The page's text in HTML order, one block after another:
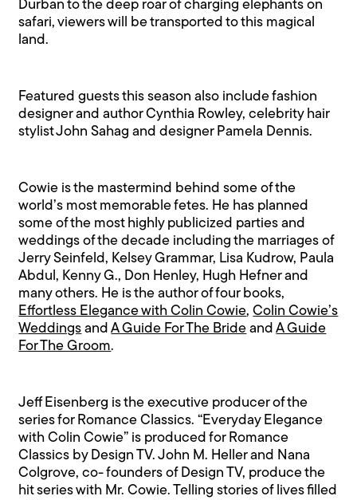
Durban to the deep roar of charging elephants on
safari, viewers will be transported to this magical
land.
Featured guests this season also include fashion
designer and author Cynthia Rowley, celebrity hair
stylist John Sahag and designer Pamela Dennis.
Cowie is the mastermind behind some of the
world’s most memorable fetes. He has planned
some of the most highly publicized parties and
weddings of the decade including the marriages of
Jerry Seinfeld, Kelsey Grammar, Lisa Kudrow, Paula
Abdul, Kenny G., Don Henley, Hugh Hefner and
many others. He is the author of four books,
Effortless Elegance with Colin Cowie,Colin Cowie’s
Weddings andA Guide For The Bride andA Guide
For The Groom.
Jeff Eisenberg is the executive producer of the
series for Romance Classics. “Everyday Elegance
with Colin Cowie” is produced for Romance
Classics by Design TV. John M. Heller and Nana
Colgrove, co- founders of Design TV, produce the
hit series with Mr. Cowie. Telling stories of lives filled